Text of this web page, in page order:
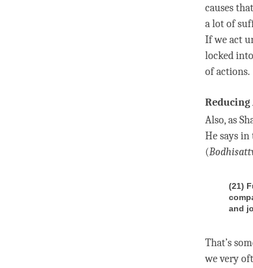
causes
a lot of
If we act
locked
of actions.
Reducing
Also, as
He says
(
(21)
and
That’s
we very